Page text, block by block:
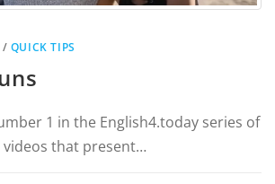
/ QUICK TIPS
1 in the English4.today series of
videos that present…